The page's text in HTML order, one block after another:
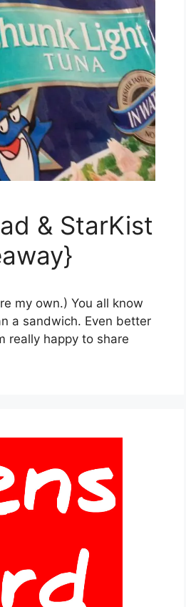
& StarKist
my own.) You all know
a sandwich. Even better
really happy to share